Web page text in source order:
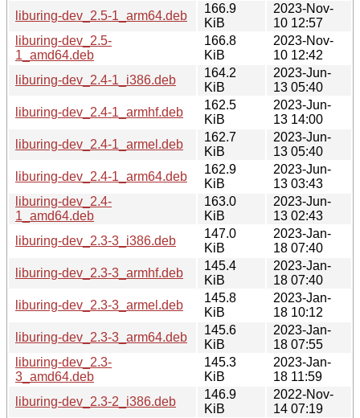
liburing-dev_2.5-1_arm64.deb
166.9
KiB
2023-Nov-
10 12:57
liburing-dev_2.5-
1_amd64.deb
166.8
KiB
2023-Nov-
10 12:42
liburing-dev_2.4-1_i386.deb
164.2
KiB
2023-Jun-
13 05:40
liburing-dev_2.4-1_armhf.deb
162.5
KiB
2023-Jun-
13 14:00
liburing-dev_2.4-1_armel.deb
162.7
KiB
2023-Jun-
13 05:40
liburing-dev_2.4-1_arm64.deb
162.9
KiB
2023-Jun-
13 03:43
liburing-dev_2.4-
1_amd64.deb
163.0
KiB
2023-Jun-
13 02:43
liburing-dev_2.3-3_i386.deb
147.0
KiB
2023-Jan-
18 07:40
liburing-dev_2.3-3_armhf.deb
145.4
KiB
2023-Jan-
18 07:40
liburing-dev_2.3-3_armel.deb
145.8
KiB
2023-Jan-
18 10:12
liburing-dev_2.3-3_arm64.deb
145.6
KiB
2023-Jan-
18 07:55
liburing-dev_2.3-
3_amd64.deb
145.3
KiB
2023-Jan-
18 11:59
liburing-dev_2.3-2_i386.deb
146.9
KiB
2022-Nov-
14 07:19